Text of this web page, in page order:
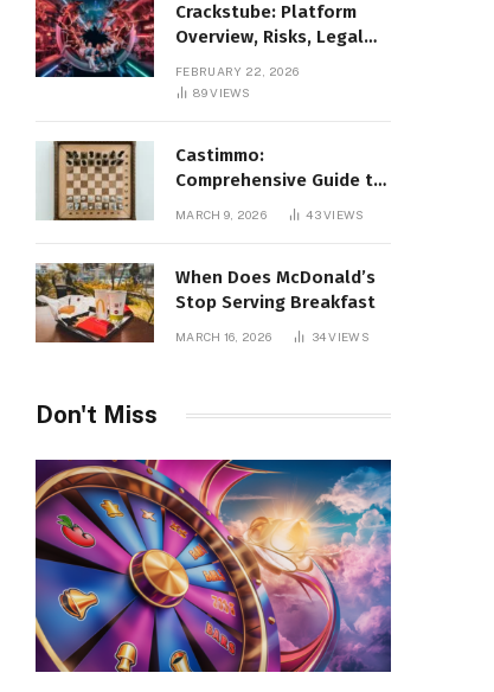
Crackstube: Platform
Overview, Risks, Legal
Digital Alternatives
FEBRUARY 22, 2026
89VIEWS
Castimmo:
Comprehensive Guide to
Real Estate Services and
MARCH 9, 2026 43VIEWS
When Does McDonald’s
Stop Serving Breakfast
MARCH 16, 2026 34VIEWS
Don't Miss